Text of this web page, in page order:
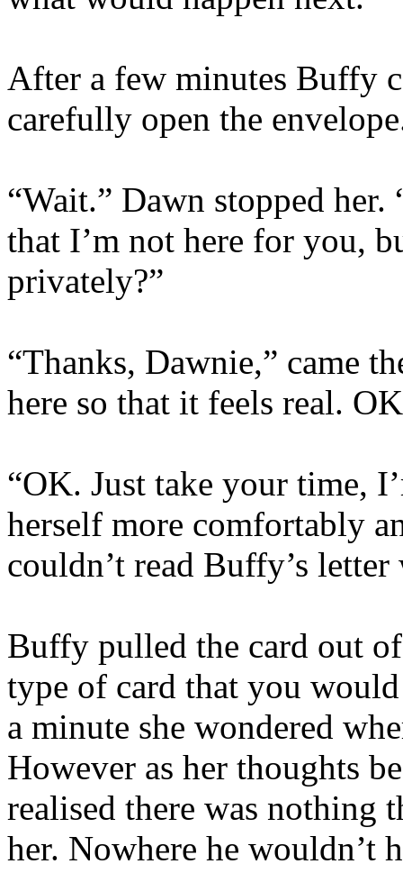
After a few minutes Buffy
carefully open the
“Wait.” Dawn stopped
that I’m not here for you,
privately?”
“Thanks, Dawnie,” came
here so that it feels real.
“OK. Just take your time,
herself more comfortably
couldn’t read Buffy’s
Buffy pulled the card out
type of card that you
a minute she wondered
However as her thoughts
realised there was nothing
her. Nowhere he wouldn’t